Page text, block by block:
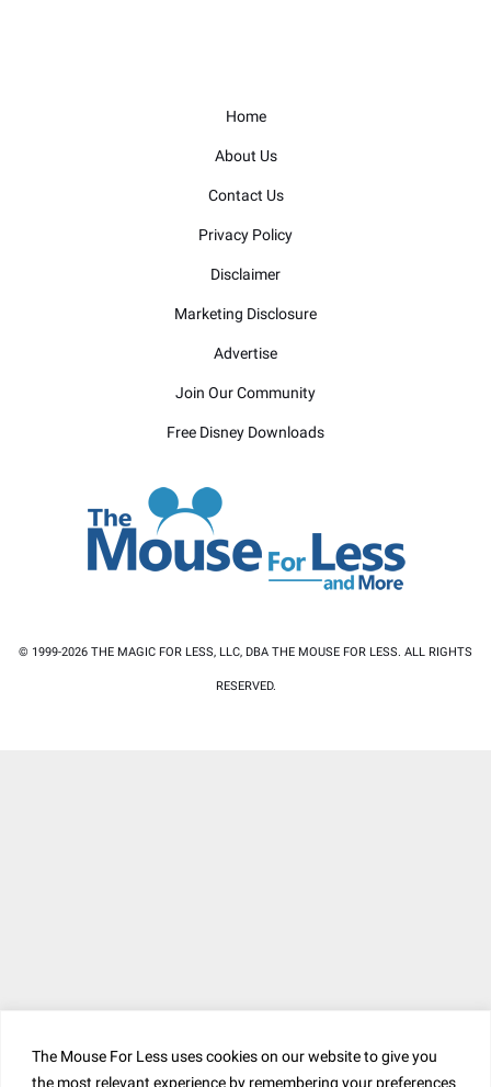
The Mouse For Less uses cookies on our website to give you
the most relevant experience by remembering your preferences
Home
About Us
Contact Us
Privacy Policy
Disclaimer
Marketing Disclosure
Advertise
Join Our Community
Free Disney Downloads
© 1999-2026 THE MAGIC FOR LESS, LLC, DBA THE MOUSE FOR LESS. ALL RIGHTS
RESERVED.